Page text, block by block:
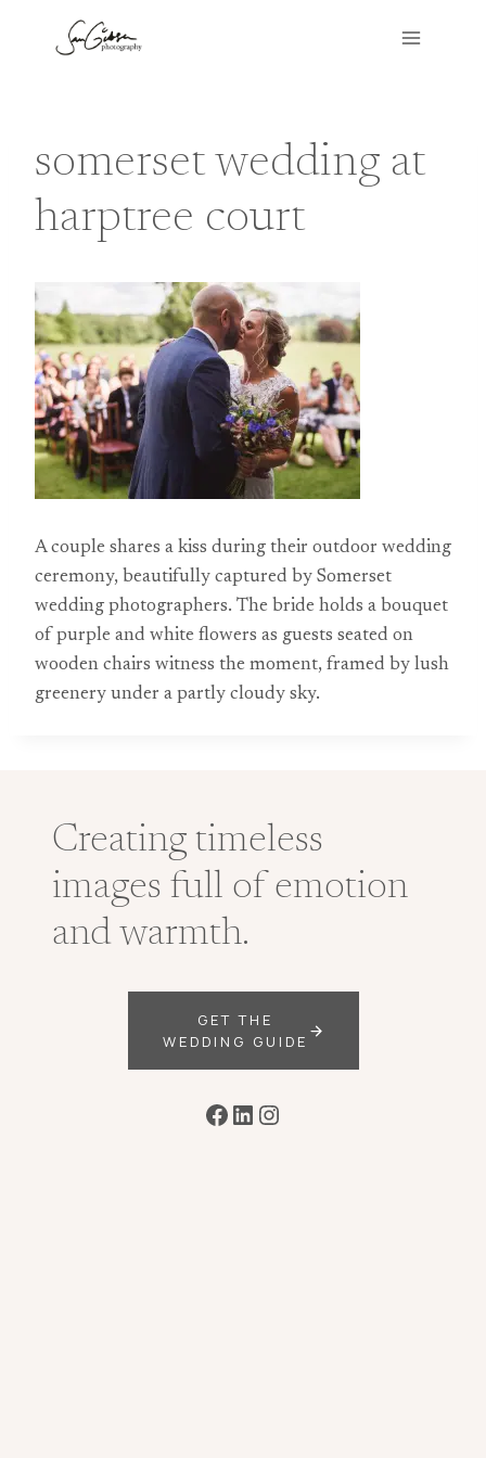
somerset wedding at
harptree court
A couple shares a kiss during their outdoor wedding
ceremony, beautifully captured by Somerset
wedding photographers. The bride holds a bouquet
of purple and white flowers as guests seated on
wooden chairs witness the moment, framed by lush
greenery under a partly cloudy sky.
Creating timeless
images full of emotion
and warmth.
GET THE
WEDDING GUIDE
Facebook
LinkedIn
Instagram